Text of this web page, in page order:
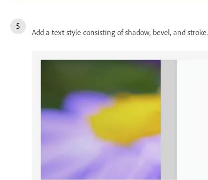
Add a text style consisting of shadow, bevel, and stroke.